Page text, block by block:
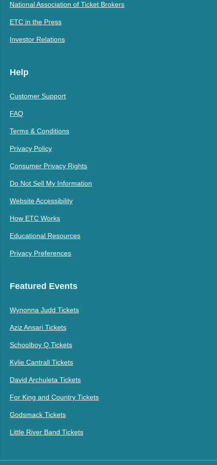
National Association of Ticket Brokers
ETC in the Press
Investor Relations
Help
Customer Support
FAQ
Terms & Conditions
Privacy Policy
Consumer Privacy Rights
Do Not Sell My Information
Website Accessibility
How ETC Works
Educational Resources
Privacy Preferences
Featured Events
Wynonna Judd Tickets
Aziz Ansari Tickets
Schoolboy Q Tickets
Kylie Cantrall Tickets
David Archuleta Tickets
For King and Country Tickets
Godsmack Tickets
Little River Band Tickets